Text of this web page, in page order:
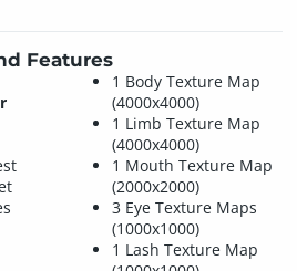
Features
1 Body Texture Map
(4000x4000)
1 Limb Texture Map
(4000x4000)
1 Mouth Texture Map
(2000x2000)
3 Eye Texture Maps
(1000x1000)
1 Lash Texture Map